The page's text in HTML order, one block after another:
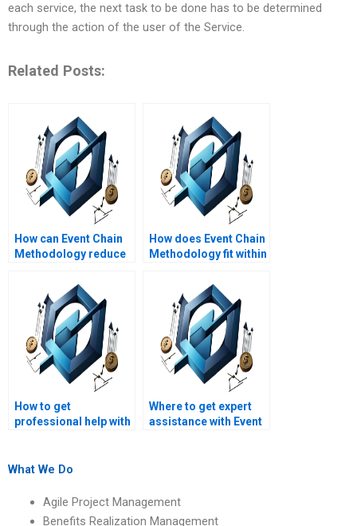
each service, the next task to be done has to be determined
through the action of the user of the Service.
Related Posts:
How can Event Chain
Methodology reduce
How does Event Chain
Methodology fit within
How to get
professional help with
assignments?
Where to get expert
assistance with Event
What We Do
Agile Project Management
Benefits Realization Management